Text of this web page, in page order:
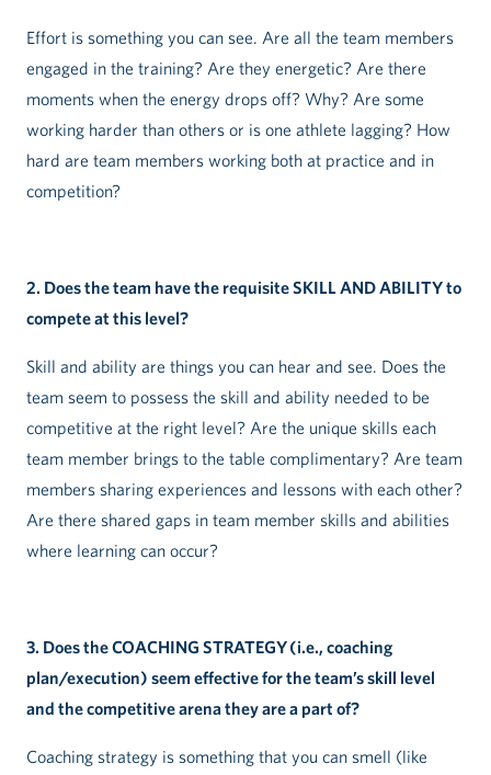
Effort is something you can see. Are all the team members
engaged in the training? Are they energetic? Are there
moments when the energy drops off? Why? Are some
working harder than others or is one athlete lagging? How
hard are team members working both at practice and in
competition?
2. Does the team have the requisite SKILL AND ABILITY to
compete at this level?
Skill and ability are things you can hear and see. Does the
team seem to possess the skill and ability needed to be
competitive at the right level? Are the unique skills each
team member brings to the table complimentary? Are team
members sharing experiences and lessons with each other?
Are there shared gaps in team member skills and abilities
where learning can occur?
3. Does the COACHING STRATEGY (i.e., coaching
plan/execution) seem effective for the team’s skill level
and the competitive arena they are a part of?
Coaching strategy is something that you can smell (like